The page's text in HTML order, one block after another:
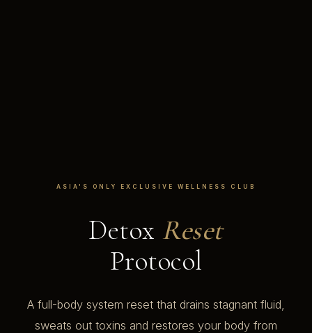
ASIA'S ONLY EXCLUSIVE WELLNESS CLUB
Detox Reset
Protocol
A full-body system reset that drains stagnant fluid,
sweats out toxins and restores your body from